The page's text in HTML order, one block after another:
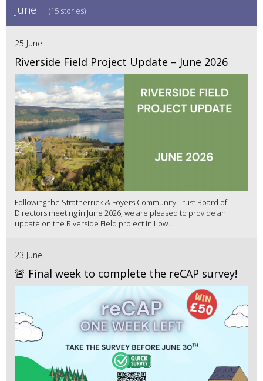
June (15 stories)
25 June
Riverside Field Project Update – June 2026
Following the Stratherrick & Foyers Community Trust Board of
Directors meeting in June 2026, we are pleased to provide an
update on the Riverside Field project in Low...
23 June
🚨 Final week to complete the reCAP survey!